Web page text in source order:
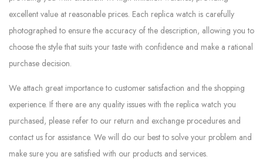
excellent value at reasonable prices. Each replica watch is carefully
photographed to ensure the accuracy of the description, allowing you to
choose the style that suits your taste with confidence and make a rational
purchase decision.
We attach great importance to customer satisfaction and the shopping
experience. If there are any quality issues with the replica watch you
purchased, please refer to our return and exchange procedures and
contact us for assistance. We will do our best to solve your problem and
make sure you are satisfied with our products and services.